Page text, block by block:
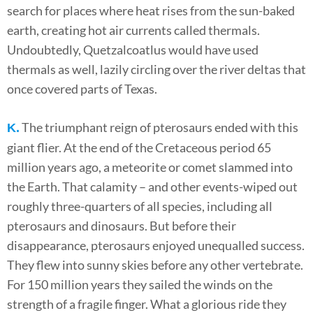
search for places where heat rises from the sun-baked
earth, creating hot air currents called thermals.
Undoubtedly, Quetzalcoatlus would have used
thermals as well, lazily circling over the river deltas that
once covered parts of Texas.
K. The triumphant reign of pterosaurs ended with this
giant flier. At the end of the Cretaceous period 65
million years ago, a meteorite or comet slammed into
the Earth. That calamity – and other events-wiped out
roughly three-quarters of all species, including all
pterosaurs and dinosaurs. But before their
disappearance, pterosaurs enjoyed unequalled success.
They flew into sunny skies before any other vertebrate.
For 150 million years they sailed the winds on the
strength of a fragile finger. What a glorious ride they